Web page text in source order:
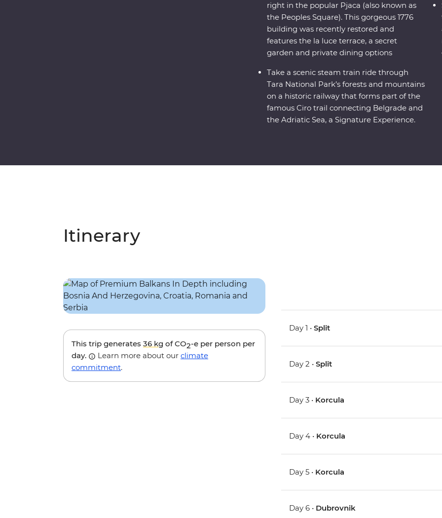
right in the popular Pjaca (also known as
the Peoples Square). This gorgeous 1776
building was recently restored and
features the la luce terrace, a secret
garden and private dining options
Take a scenic steam train ride through
Tara National Park’s forests and mountains
on a historic railway that forms part of the
famous Ciro trail connecting Belgrade and
the Adriatic Sea, a Signature Experience.
Itinerary
This trip generates 36 kg of CO2-e per person per
day.
Learn more about our climate
commitment.
Day 1 •Split
Day 2 •Split
Day 3 • Korcula
Day 4 • Korcula
Day 5 • Korcula
Day 6 • Dubrovnik